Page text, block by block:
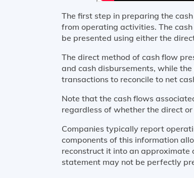
The first step in preparing the
from operating activities. The
be presented using either the
The direct method of cash flow
and cash disbursements, while
transactions to reconcile to net
Note that the cash flows
regardless of whether the direct
Companies typically report
components of this information
reconstruct it into an approximate
statement may not be perfectly